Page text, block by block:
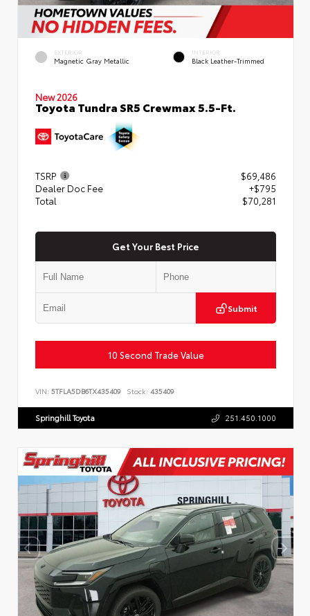
EXTERIOR
Magnetic Gray Metallic
INTERIOR
Black Leather-Trimmed
New 2026
Toyota Tundra SR5 Crewmax 5.5-Ft.
TSRP
$69,486
Dealer Doc Fee
+$795
Total
$70,281
Get Your Best Price
Submit
10 Second Trade Value
VIN: 5TFLA5DB6TX435409 Stock: 435409
Springhill Toyota 251.450.1000